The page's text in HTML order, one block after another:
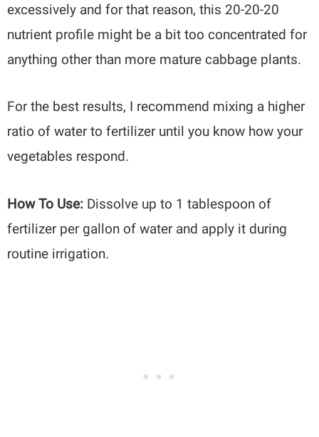
excessively and for that reason, this 20-20-20
nutrient profile might be a bit too concentrated for
anything other than more mature cabbage plants.
For the best results, I recommend mixing a higher
ratio of water to fertilizer until you know how your
vegetables respond.
How To Use: Dissolve up to 1 tablespoon of
fertilizer per gallon of water and apply it during
routine irrigation.